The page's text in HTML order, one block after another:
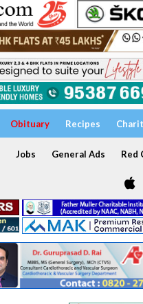
Obituary Recipes
Jobs General Ads Red